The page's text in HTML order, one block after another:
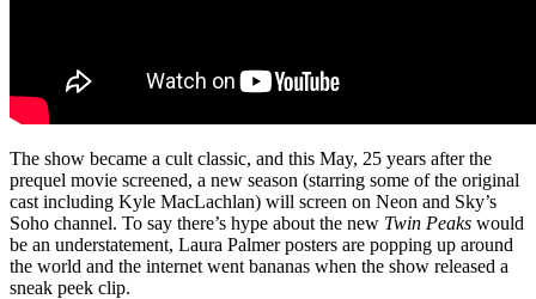
The show became a cult classic, and this May, 25 years after the
prequel movie screened, a new season (starring some of the original
cast including Kyle MacLachlan) will screen on Neon and Sky’s
Soho channel. To say there’s hype about the new Twin Peaks would
be an understatement, Laura Palmer posters are popping up around
the world and the internet went bananas when the show released a
sneak peek clip.